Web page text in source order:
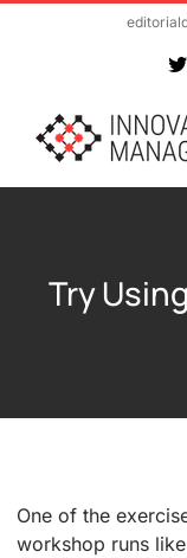
Try
One of the
workshop runs